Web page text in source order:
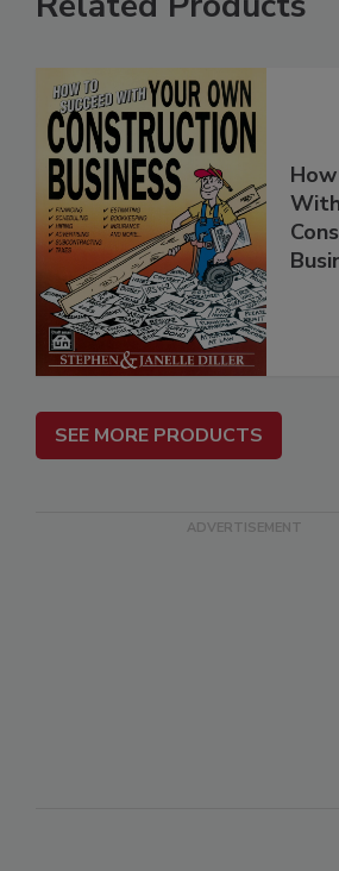
SEE MORE PRODUCTS